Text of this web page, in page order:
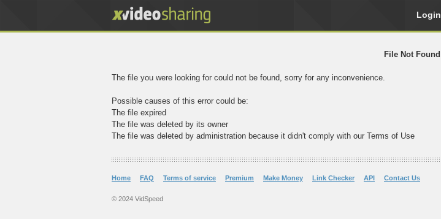
Login
File Not Found
The file you were looking for could not be found, sorry for any inconvenience.
Possible causes of this error could be:
The file expired
The file was deleted by its owner
The file was deleted by administration because it didn't comply with our Terms of Use
Home FAQ Terms of service Premium Make Money Link Checker API Contact Us
© 2024 VidSpeed